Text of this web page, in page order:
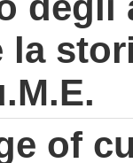
la
of